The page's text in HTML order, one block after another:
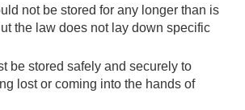
not be stored for any longer than is
the law does not lay down specific
be stored safely and securely to
lost or coming into the hands of